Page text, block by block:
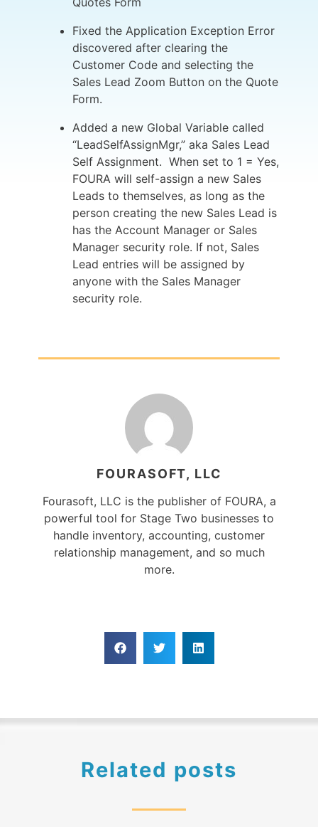
Fixed the Application Exception Error
discovered after clearing the
Customer Code and selecting the
Sales Lead Zoom Button on the Quote
Form.
Added a new Global Variable called
“LeadSelfAssignMgr,” aka Sales Lead
Self Assignment. When set to 1 = Yes,
FOURA will self-assign a new Sales
Leads to themselves, as long as the
person creating the new Sales Lead is
has the Account Manager or Sales
Manager security role. If not, Sales
Lead entries will be assigned by
anyone with the Sales Manager
security role.
FOURASOFT, LLC
Fourasoft, LLC is the publisher of FOURA, a
powerful tool for Stage Two businesses to
handle inventory, accounting, customer
relationship management, and so much
more.
Related posts